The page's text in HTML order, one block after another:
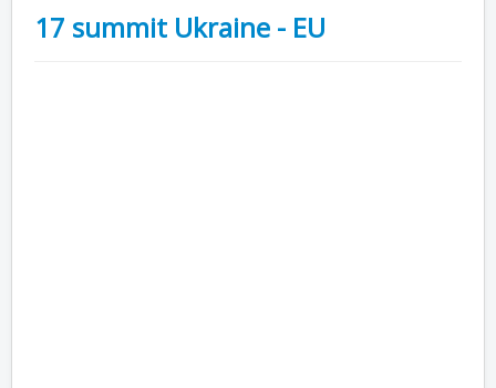
17 summit Ukraine - EU